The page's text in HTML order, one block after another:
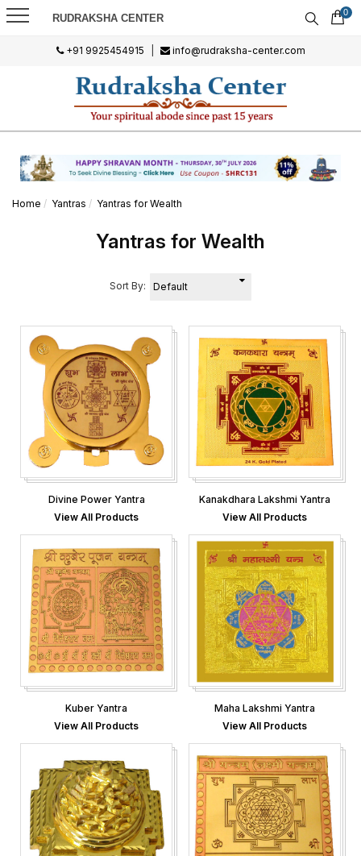
RUDRAKSHA CENTER 0
+91 9925454915 info@rudraksha-center.com
Home Yantras Yantras for Wealth
Yantras for Wealth
Sort By:
Divine Power Yantra
View All Products
Kanakdhara Lakshmi Yantra
View All Products
Kuber Yantra
View All Products
Maha Lakshmi Yantra
View All Products